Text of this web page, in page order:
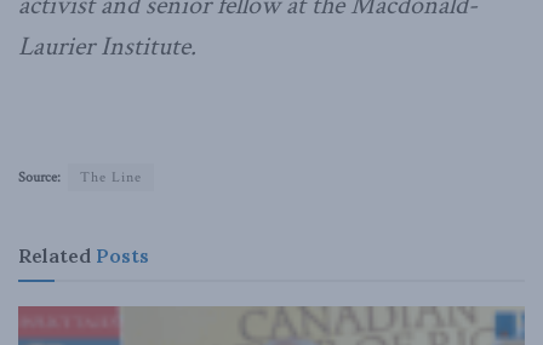
Laurier Institute.
Source: The Line
Related Posts